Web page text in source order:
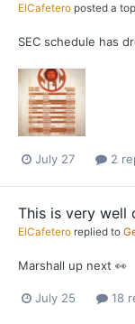
ElCafetero posted a
SEC schedule has
July 27 2
This is very well
ElCafetero replied to
Marshall up next 👀
July 25 18